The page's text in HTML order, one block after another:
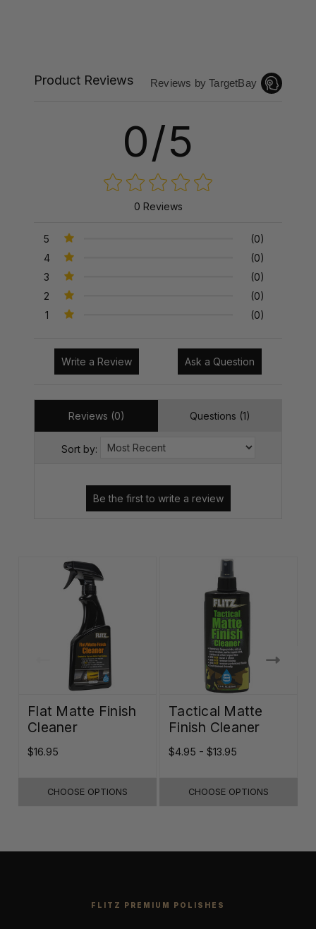
Product Reviews Reviews by TargetBay
0/5
0 Reviews
5
(0)
4
(0)
3
(0)
2
(0)
1
(0)
Write a Review Ask a Question
Reviews (0) Questions (1)
Sort by:
Flat Matte Finish
Cleaner
$16.95
CHOOSE OPTIONS
Tactical Matte
Finish Cleaner
$4.95 - $13.95
CHOOSE OPTIONS
FLITZ PREMIUM POLISHES